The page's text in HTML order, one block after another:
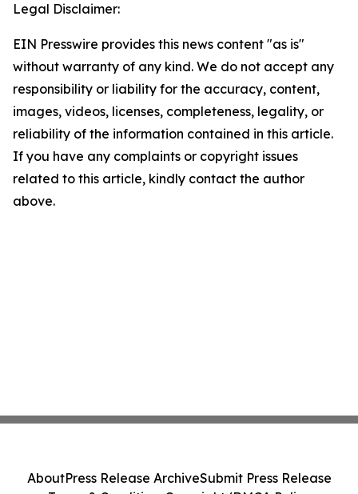
Legal Disclaimer:
EIN Presswire provides this news content "as is"
without warranty of any kind. We do not accept any
responsibility or liability for the accuracy, content,
images, videos, licenses, completeness, legality, or
reliability of the information contained in this article.
If you have any complaints or copyright issues
related to this article, kindly contact the author
above.
AboutPress Release ArchiveSubmit Press Release